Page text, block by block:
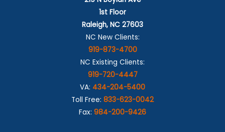
1st Floor
Raleigh, NC 27603
NC New Clients:
919-873-4700
NC Existing Clients:
919-720-4447
VA: 434-204-5400
Toll Free: 833-623-0042
Fax: 984-200-9426